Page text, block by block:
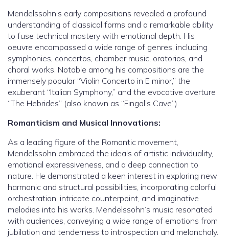
Mendelssohn’s early compositions revealed a profound
understanding of classical forms and a remarkable ability
to fuse technical mastery with emotional depth. His
oeuvre encompassed a wide range of genres, including
symphonies, concertos, chamber music, oratorios, and
choral works. Notable among his compositions are the
immensely popular “Violin Concerto in E minor,” the
exuberant “Italian Symphony,” and the evocative overture
“The Hebrides” (also known as “Fingal’s Cave”).
Romanticism and Musical Innovations:
As a leading figure of the Romantic movement,
Mendelssohn embraced the ideals of artistic individuality,
emotional expressiveness, and a deep connection to
nature. He demonstrated a keen interest in exploring new
harmonic and structural possibilities, incorporating colorful
orchestration, intricate counterpoint, and imaginative
melodies into his works. Mendelssohn’s music resonated
with audiences, conveying a wide range of emotions from
jubilation and tenderness to introspection and melancholy.